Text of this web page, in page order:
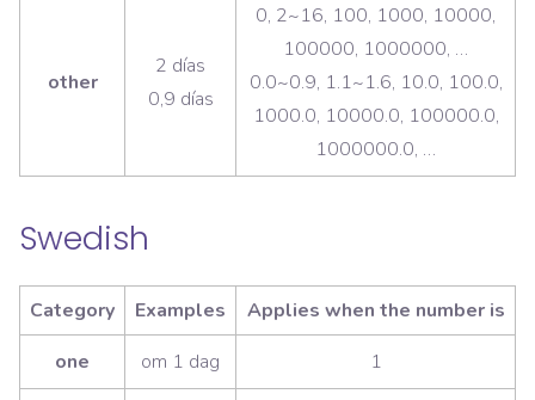
other
2 días
0,9 días
0, 2~16, 100, 1000, 10000,
100000, 1000000, …
0.0~0.9, 1.1~1.6, 10.0, 100.0,
1000.0, 10000.0, 100000.0,
1000000.0, …
Swedish
Category Examples
Applies when the number is
one
om 1 dag 1